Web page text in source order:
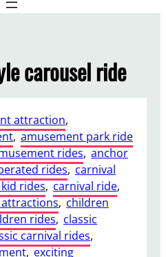
carousel ride
attraction,
, amusement park ride
rides, anchor
rides, carnival
rides, carnival ride,
, children
rides, classic
carnival rides,
, exciting